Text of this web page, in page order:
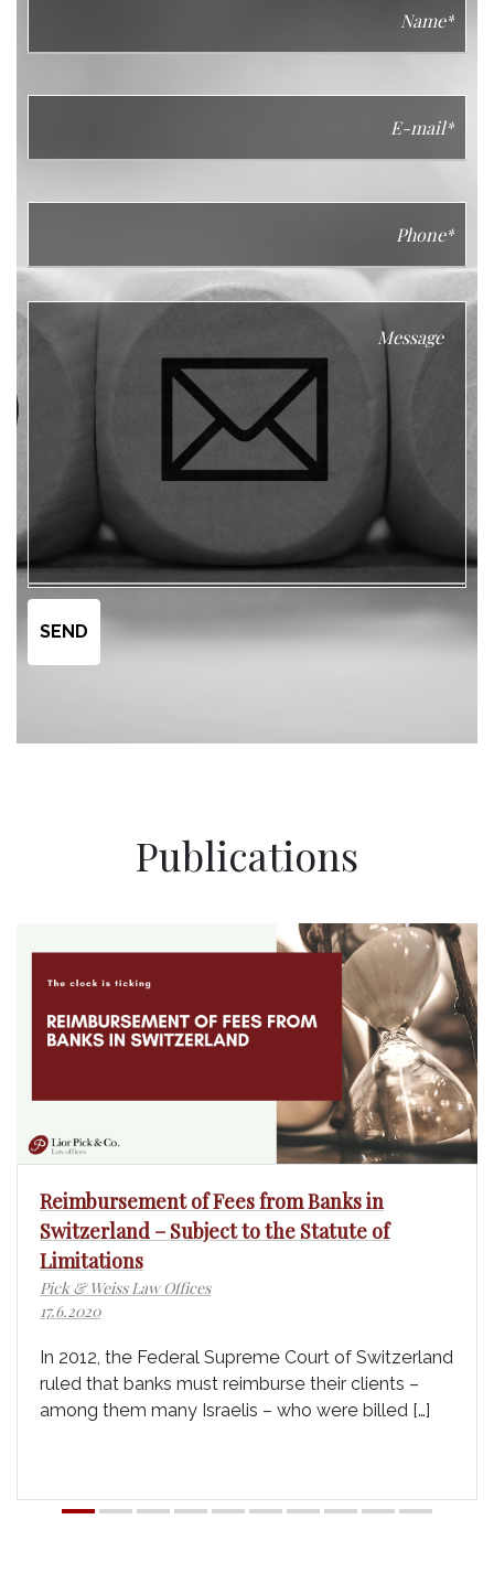
Publications
Reimbursement of Fees from Banks in
Switzerland – Subject to the Statute of
Limitations
Pick & Weiss Law Offices
17.6.2020
In 2012, the Federal Supreme Court of Switzerland
ruled that banks must reimburse their clients –
among them many Israelis – who were billed […]